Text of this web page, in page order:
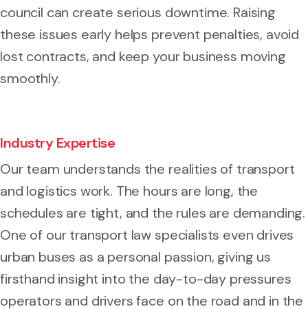
council can create serious downtime. Raising
these issues early helps prevent penalties, avoid
lost contracts, and keep your business moving
smoothly.
Industry Expertise
Our team understands the realities of transport
and logistics work. The hours are long, the
schedules are tight, and the rules are demanding.
One of our transport law specialists even drives
urban buses as a personal passion, giving us
firsthand insight into the day-to-day pressures
operators and drivers face on the road and in the